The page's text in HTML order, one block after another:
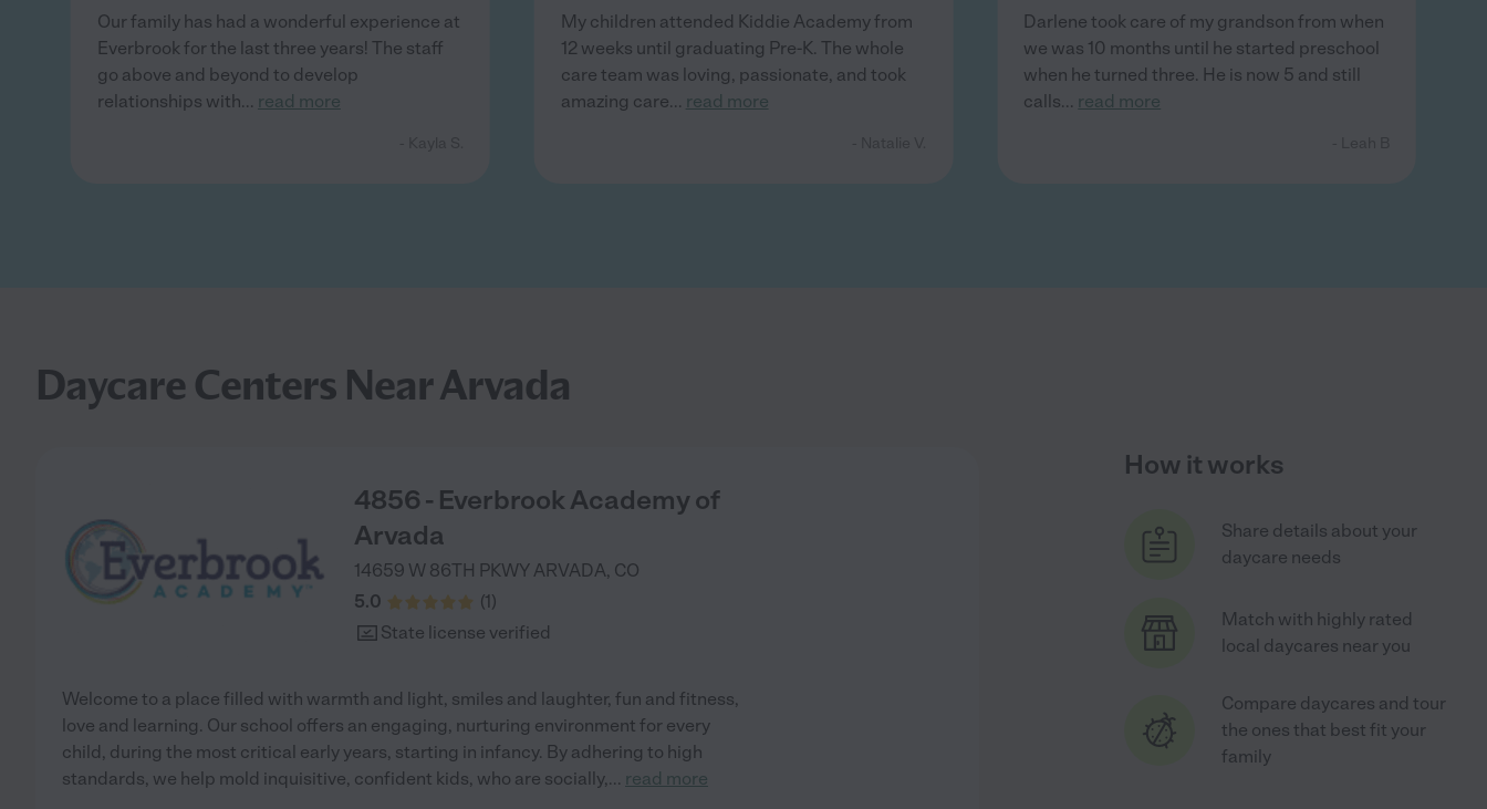
Our family has had a wonderful experience at
Everbrook for the last three years! The staff
go above and beyond to develop
relationships with... read more
My children attended Kiddie Academy from
12 weeks until graduating Pre-K. The whole
care team was loving, passionate, and took
amazing care... read more
Darlene took care of my grandson from when
we was 10 months until he started preschool
when he turned three. He is now 5 and still
calls... read more
Daycare Centers Near Arvada
4856 - Everbrook Academy of
Arvada
14659 W 86TH PKWY ARVADA, CO
5.0
(1 )
State license verified
Welcome to a place filled with warmth and light, smiles and laughter, fun and fitness,
love and learning. Our school offers an engaging, nurturing environment for every
child, during the most critical early years, starting in infancy. By adhering to high
standards, we help mold inquisitive, confident kids, who are socially,... read more
How it works
Share details about your
daycare needs
Match with highly rated
local daycares near you
Compare daycares and tour
the ones that best fit your
family